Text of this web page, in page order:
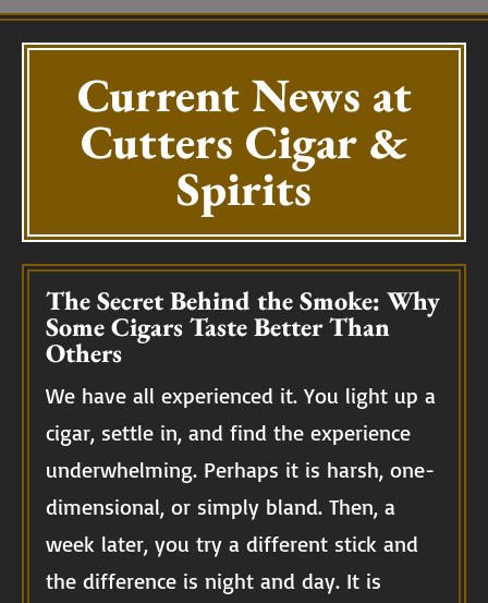
Current News at
Cutters Cigar &
Spirits
The Secret Behind the Smoke: Why
Some Cigars Taste Better Than
Others
We have all experienced it. You light up a
cigar, settle in, and find the experience
underwhelming. Perhaps it is harsh, one-
dimensional, or simply bland. Then, a
week later, you try a different stick and
the difference is night and day. It is